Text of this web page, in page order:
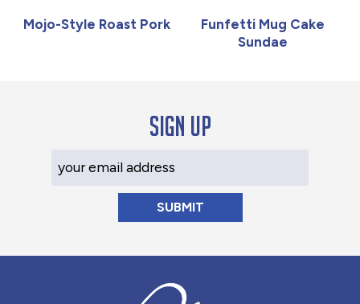
Mojo-Style Roast Pork
Funfetti Mug Cake
Sundae
Sign up